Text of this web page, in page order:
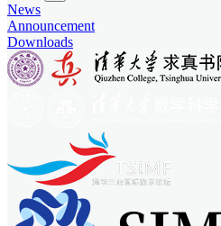
News
Announcement
Downloads